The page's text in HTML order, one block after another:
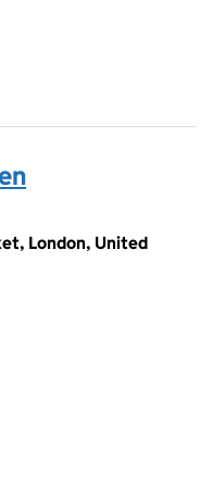
London, United